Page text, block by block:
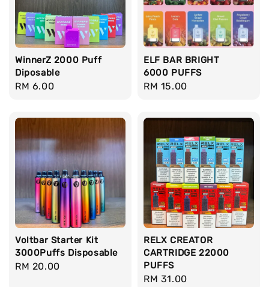
WinnerZ 2000 Puff
Diposable
Regular
RM 6.00
ELF BAR BRIGHT
6000 PUFFS
Regular
RM 15.00
Voltbar Starter Kit
3000Puffs Disposable
Regular
RM 20.00
RELX CREATOR
CARTRIDGE 22000
PUFFS
Regular
RM 31.00